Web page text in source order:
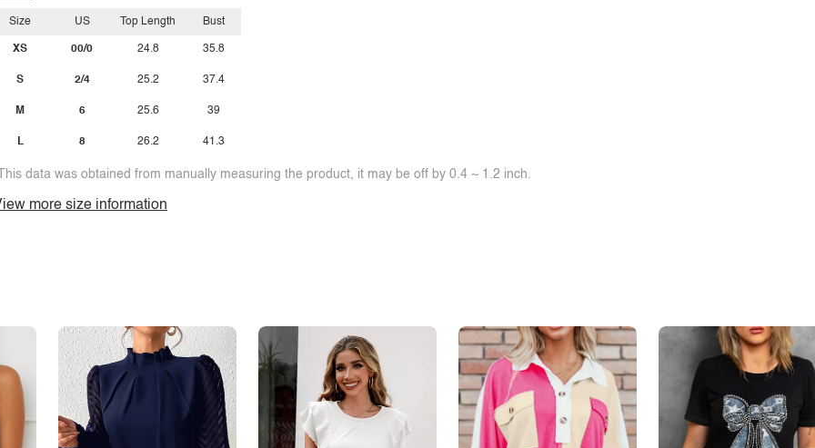
Size
XS
S
M
L
US
00/0
2/4
6
8
Top Length
24.8
25.2
25.6
26.2
Bust
35.8
37.4
39
41.3
data was obtained from manually measuring the product, it may be off by 0.4 ~ 1.2 inch.
more size information